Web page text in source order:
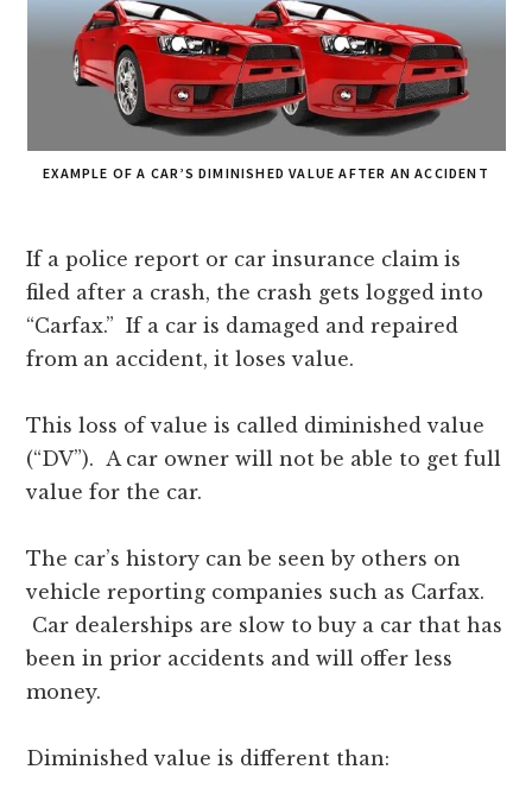
EXAMPLE OF A CAR’S DIMINISHED VALUE AFTER AN ACCIDENT
If a police report or car insurance claim is
filed after a crash, the crash gets logged into
“Carfax.” If a car is damaged and repaired
from an accident, it loses value.
This loss of value is called diminished value
(“DV”). A car owner will not be able to get full
value for the car.
The car’s history can be seen by others on
vehicle reporting companies such as Carfax.
Car dealerships are slow to buy a car that has
been in prior accidents and will offer less
money.
Diminished value is different than: